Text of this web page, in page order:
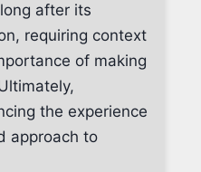
after its
requiring context
of making
the experience
approach to